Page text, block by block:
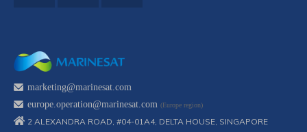
marketing@marinesat.com
europe.operation@marinesat.com (Europe region)
2 ALEXANDRA ROAD, #04-01A4, DELTA HOUSE, SINGAPORE